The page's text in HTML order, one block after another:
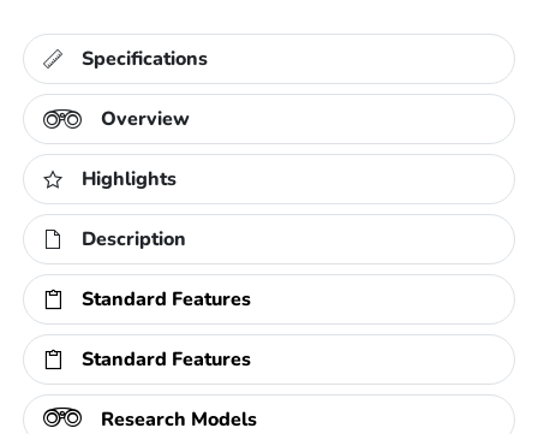
Specifications
Overview
Highlights
Description
Standard Features
Standard Features
Research Models